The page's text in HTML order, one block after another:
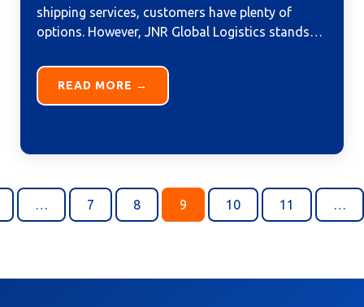
shipping services, customers have plenty of
options. However, JNR Global Logistics stands
READ MORE →
… 7 8 9 10 11 …